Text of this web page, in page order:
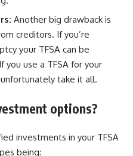
Another big drawback is
creditors. If you’re
your TFSA can be
you use a TFSA for your
take it all.
options?
investments in your TFSA
being: